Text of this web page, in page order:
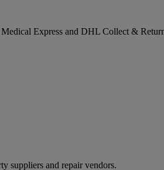
Express and DHL Collect &
suppliers and repair vendors.